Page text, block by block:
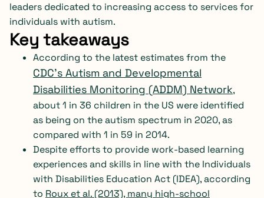
leaders dedicated to increasing access to services for
individuals with autism.
Key takeaways
According to the latest estimates from the
CDC’s Autism and Developmental
Disabilities Monitoring (ADDM) Network,
about 1 in 36 children in the US were identified
as being on the autism spectrum in 2020, as
compared with 1 in 59 in 2014.
Despite efforts to provide work-based learning
experiences and skills in line with the Individuals
with Disabilities Education Act (IDEA), according
to Roux et al. (2013), many high-school